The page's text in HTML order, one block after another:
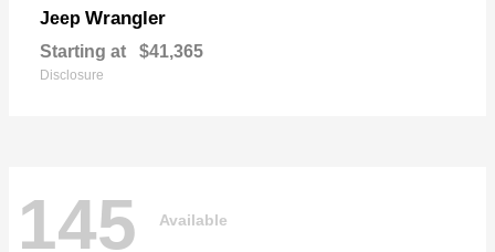
Jeep Wrangler
Starting at $41,365
Disclosure
145 Available